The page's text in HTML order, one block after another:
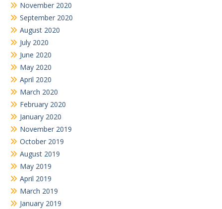
November 2020
September 2020
August 2020
July 2020
June 2020
May 2020
April 2020
March 2020
February 2020
January 2020
November 2019
October 2019
August 2019
May 2019
April 2019
March 2019
January 2019